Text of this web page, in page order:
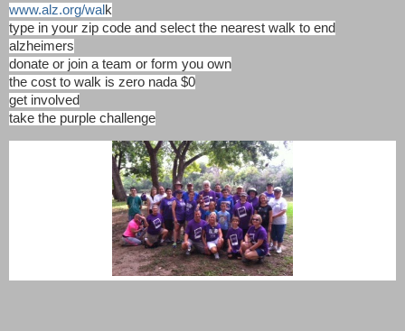
www.alz.org/walk
type in your zip code and select the nearest walk to end
alzheimers
donate or join a team or form you own
the cost to walk is zero nada $0
get involved
take the purple challenge